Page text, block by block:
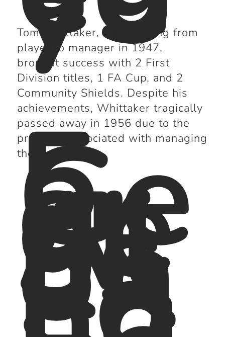
Tom Whittaker, transitioning from
player to manager in 1947,
brought success with 2 First
Division titles, 1 FA Cup, and 2
Community Shields. Despite his
achievements, Whittaker tragically
passed away in 1956 due to the
pressure associated with managing
the club.
5.
Ge
or
ge
Al
lis
on
: